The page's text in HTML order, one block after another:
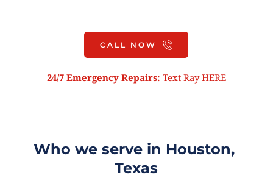
CALL NOW
24/7 Emergency Repairs: Text Ray HERE
Who we serve in Houston,
Texas